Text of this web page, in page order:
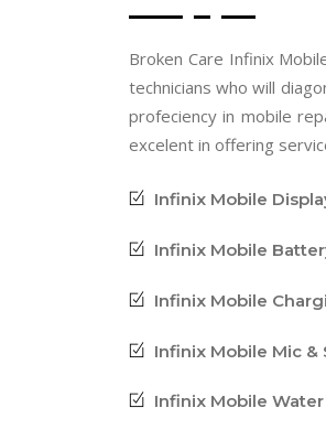
Broken Care Infinix
technicians who will
profeciency in mobile
excelent in offering
Infinix Mobile
Infinix Mobile
Infinix Mobile
Infinix Mobile Mic &
Infinix Mobile